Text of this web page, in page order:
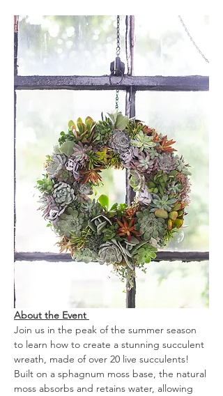
About the Event
Join us in the peak of the summer season
to learn how to create a stunning succulent
wreath, made of over 20 live succulents!
Built on a sphagnum moss base, the natural
moss absorbs and retains water, allowing